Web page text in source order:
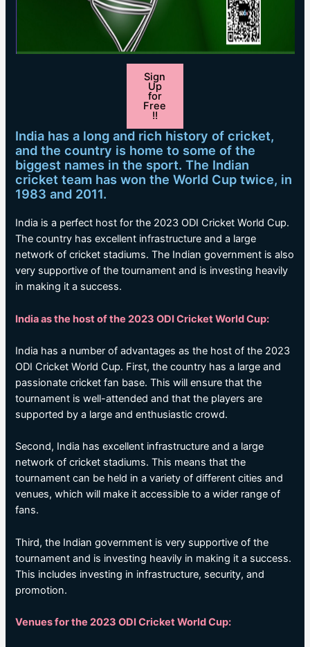
Sign
Up
for
Free
!!
India has a long and rich history of cricket,
and the country is home to some of the
biggest names in the sport. The Indian
cricket team has won the World Cup twice, in
1983 and 2011.
India is a perfect host for the 2023 ODI Cricket World Cup.
The country has excellent infrastructure and a large
network of cricket stadiums. The Indian government is also
very supportive of the tournament and is investing heavily
in making it a success.
India as the host of the 2023 ODI Cricket World Cup:
India has a number of advantages as the host of the 2023
ODI Cricket World Cup. First, the country has a large and
passionate cricket fan base. This will ensure that the
tournament is well-attended and that the players are
supported by a large and enthusiastic crowd.
Second, India has excellent infrastructure and a large
network of cricket stadiums. This means that the
tournament can be held in a variety of different cities and
venues, which will make it accessible to a wider range of
fans.
Third, the Indian government is very supportive of the
tournament and is investing heavily in making it a success.
This includes investing in infrastructure, security, and
promotion.
Venues for the 2023 ODI Cricket World Cup: